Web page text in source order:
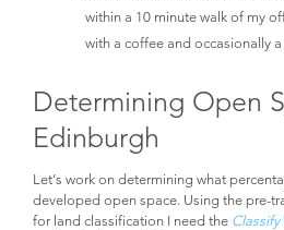
within a 10 minute walk of my
with a coffee and occasionally
Determining Open
Edinburgh
Let’s work on determining what
developed open space. Using the pre-
for land classification I need the